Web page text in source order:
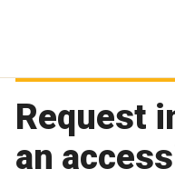
Request
an